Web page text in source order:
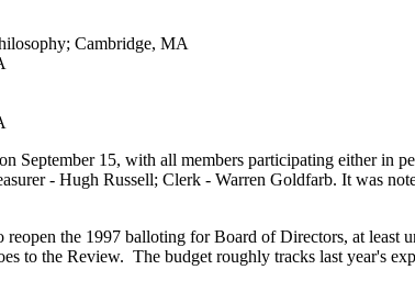
Cambridge, MA
September 15, with all members participating either in
- Hugh Russell; Clerk - Warren Goldfarb. It was
the 1997 balloting for Board of Directors, at
to the Review. The budget roughly tracks last year's